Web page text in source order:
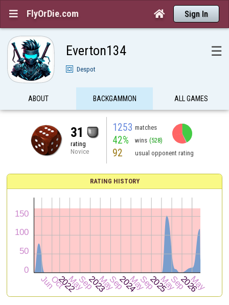
 FlyOrDie.com  Sign In
Everton134 ☰
Despot
ABOUT BACKGAMMON ALL GAMES
31
rating
Novice
1253 matches
42% wins (528)
92 usual opponent rating
RATING HISTORY